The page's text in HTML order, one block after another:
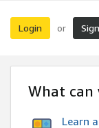
Login or
What can
Learn